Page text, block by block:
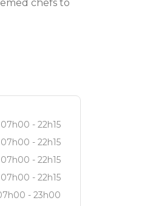
chefs to
07h00 - 22h15
07h00 - 22h15
07h00 - 22h15
07h00 - 22h15
- 23h00